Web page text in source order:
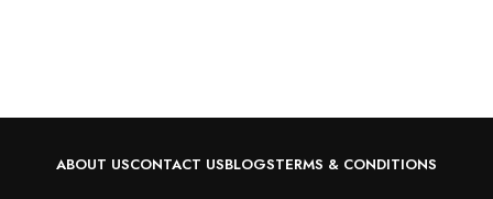
ABOUT USCONTACT USBLOGSTERMS & CONDITIONS